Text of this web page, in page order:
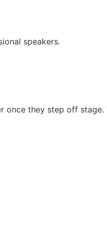
speakers.
they step off